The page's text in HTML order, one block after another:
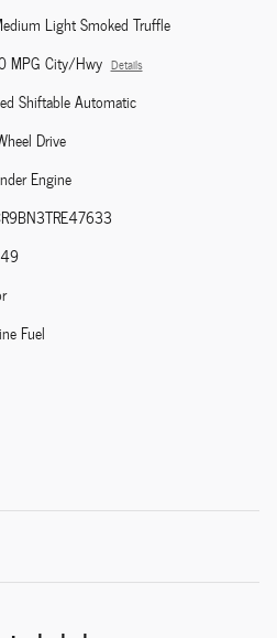
Light Smoked Truffle
MPG City/Hwy Details
Shiftable Automatic
Drive
Engine
Fuel